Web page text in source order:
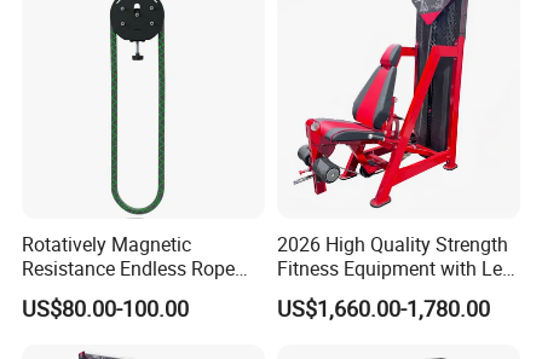
Rotatively Magnetic
Resistance Endless Rope
Pull Trainer Machines Chest
Body Building
US$80.00-100.00
2026 High Quality Strength
Fitness Equipment with Leg
Extension for Gym Club
US$1,660.00-1,780.00